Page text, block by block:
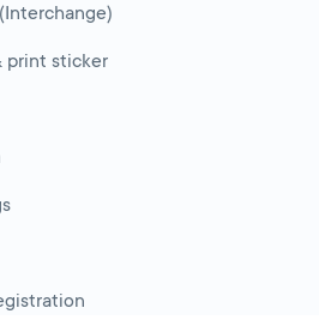
print sticker